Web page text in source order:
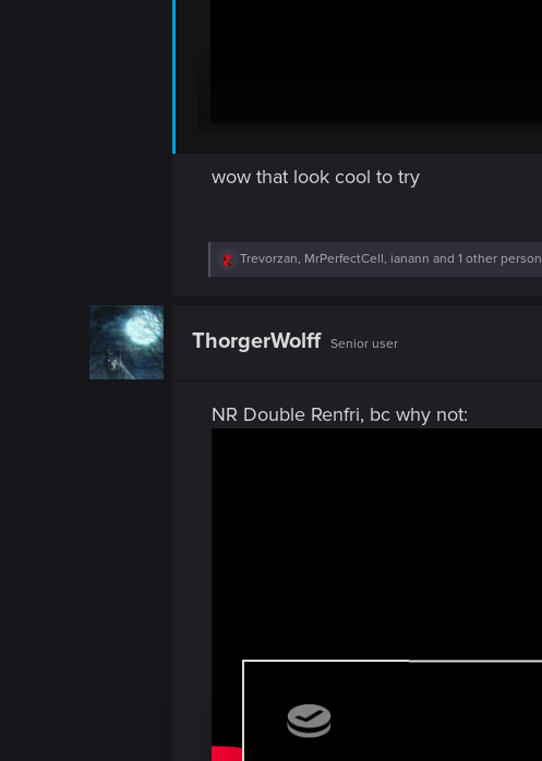
wow that look cool to try
R
i
Trevorzan, MrPerfectCell, ianann and 1 other person
ThorgerWolff Senior user
NR Double Renfri, bc why not: